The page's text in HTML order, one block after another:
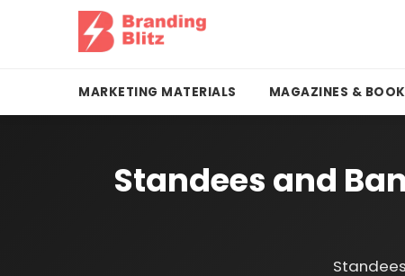
MARKETING MATERIALS MAGAZINES &
Standees and